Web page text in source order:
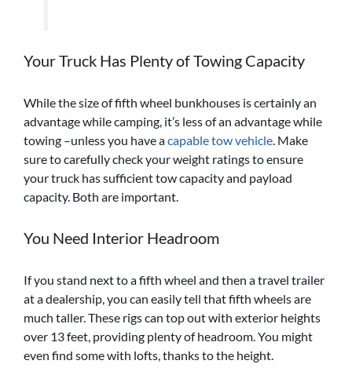
Your Truck Has Plenty of Towing Capacity
While the size of fifth wheel bunkhouses is certainly an
advantage while camping, it’s less of an advantage while
towing –unless you have acapable tow vehicle. Make
sure to carefully check your weight ratings to ensure
your truck has sufficient tow capacity and payload
capacity. Both are important.
You Need Interior Headroom
If you stand next to a fifth wheel and then a travel trailer
at a dealership, you can easily tell that fifth wheels are
much taller. These rigs can top out with exterior heights
over 13 feet, providing plenty of headroom. You might
even find some with lofts, thanks to the height.